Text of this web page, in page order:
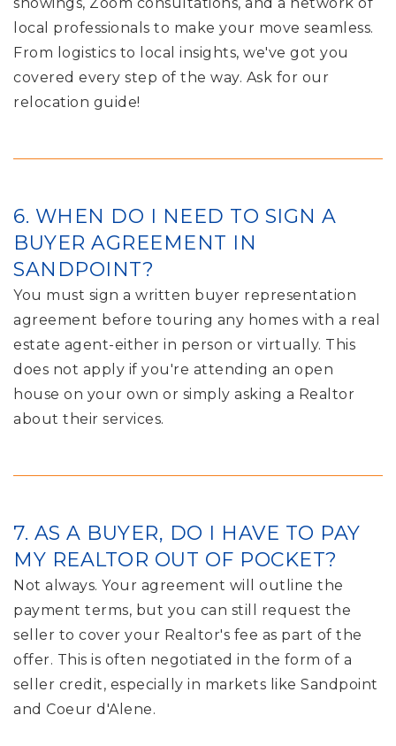
local professionals to make your move seamless.
From logistics to local insights, we've got you
covered every step of the way. Ask for our
relocation guide!
6. WHEN DO I NEED TO SIGN A
BUYER AGREEMENT IN
SANDPOINT?
You must sign a written buyer representation
agreement before touring any homes with a real
estate agent-either in person or virtually. This
does not apply if you're attending an open
house on your own or simply asking a Realtor
about their services.
7. AS A BUYER, DO I HAVE TO PAY
MY REALTOR OUT OF POCKET?
Not always. Your agreement will outline the
payment terms, but you can still request the
seller to cover your Realtor's fee as part of the
offer. This is often negotiated in the form of a
seller credit, especially in markets like Sandpoint
and Coeur d'Alene.